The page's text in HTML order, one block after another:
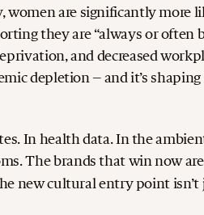
women are significantly
they are “always or often
and decreased
depletion – and it’s
In health data. In the
The brands that win now
new cultural entry point